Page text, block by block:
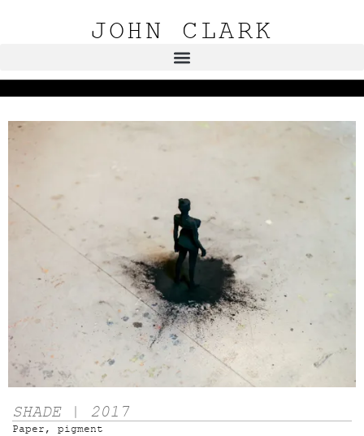
JOHN CLARK
SHADE | 2017
Paper, pigment